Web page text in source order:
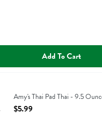
Add To Cart
ThaiAmy's Thai Pad Thai - 9.5
Open Product Description
$5.99